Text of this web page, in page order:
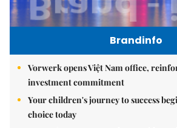
Brandinfo
Vorwerk opens Việt Nam office,
investment commitment
Your children's journey to success
choice today